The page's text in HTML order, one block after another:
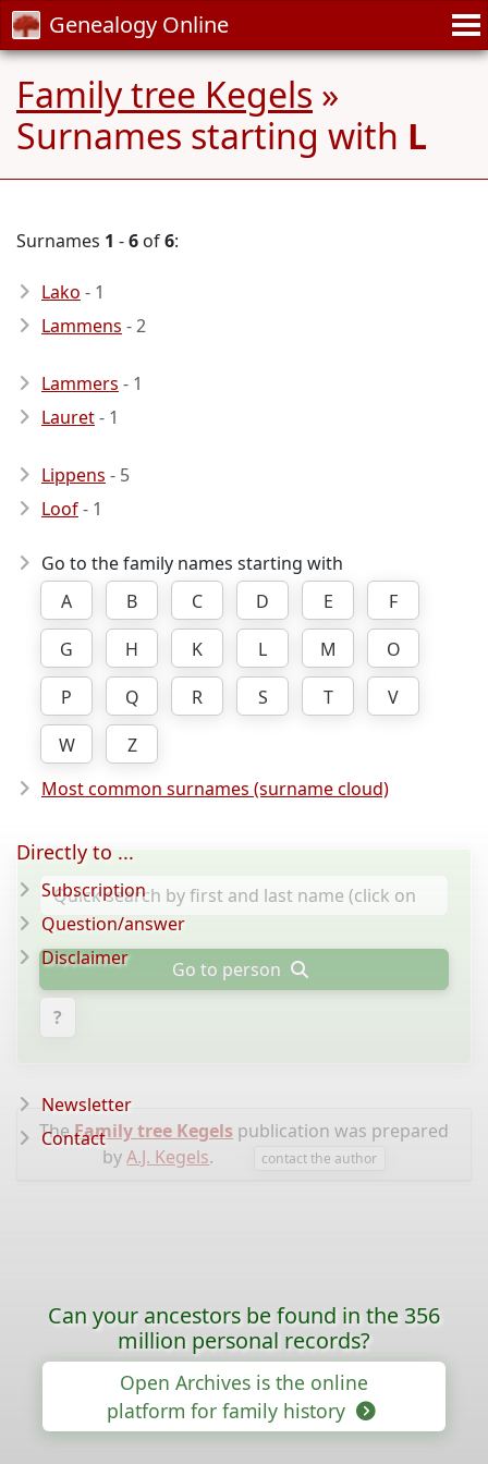
Genealogy Online
Family tree Kegels »
Surnames starting with L
Surnames 1 -6 of6:
Lako - 1
Lammens - 2
Lammers - 1
Lauret- 1
Lippens - 5
Loof- 1
Go to the family names starting with
A
B C D E
F
G
H K L M
O
P
Q R S T
V
W
Z
Most common surnames (surname cloud)
Go to person
?
TheFamily tree Kegels publication was prepared
byA.J. Kegels. contact the author
Directly to ...
Subscription
Question/answer
Disclaimer
Newsletter
Contact
Can your ancestors be found in the 356
million personal records?
Open Archives is the online
platform for family history